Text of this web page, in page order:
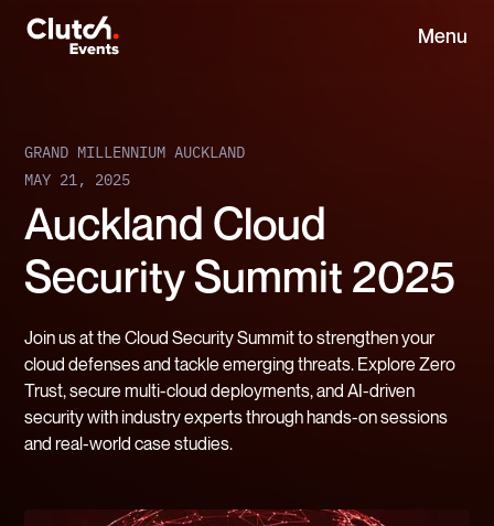
Menu
GRAND MILLENNIUM AUCKLAND
MAY 21, 2025
Auckland Cloud
Security Summit 2025
Join us at the Cloud Security Summit to strengthen your
cloud defenses and tackle emerging threats. Explore Zero
Trust, secure multi-cloud deployments, and AI-driven
security with industry experts through hands-on sessions
and real-world case studies.